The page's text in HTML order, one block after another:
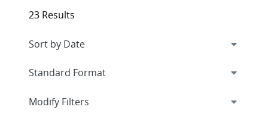
23 Results
Expand
Modify Filters